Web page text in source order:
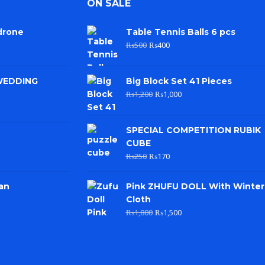
ON SALE
Table Tennis Balls 6 pcs
₨500 ₨400
Big Block Set 41 Pieces
₨1,200 ₨1,000
SPECIAL COMPETITION RUBIK
CUBE
₨250 ₨170
Pink ZHUFU DOLL With Winter
Cloth
₨1,800 ₨1,500